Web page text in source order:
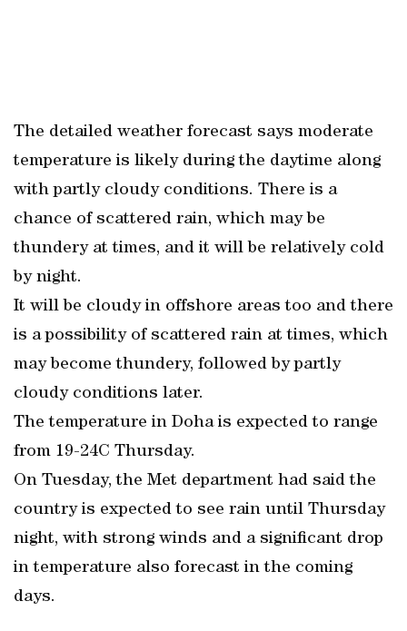
The detailed weather forecast says moderate
temperature is likely during the daytime along
with partly cloudy conditions. There is a
chance of scattered rain, which may be
thundery at times, and it will be relatively cold
by night.
It will be cloudy in offshore areas too and there
is a possibility of scattered rain at times, which
may become thundery, followed by partly
cloudy conditions later.
The temperature in Doha is expected to range
from 19-24C Thursday.
On Tuesday, the Met department had said the
country is expected to see rain until Thursday
night, with strong winds and a significant drop
in temperature also forecast in the coming
days.